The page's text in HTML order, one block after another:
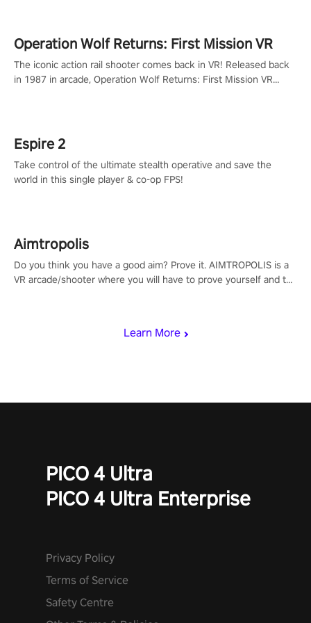
Learn More
Operation Wolf Returns: First Mission VR
The iconic action rail shooter comes back in VR! Released back
in 1987 in arcade, Operation Wolf Returns: First Mission VR
Espire 2
Take control of the ultimate stealth operative and save the
world in this single player & co-op FPS!
Aimtropolis
Do you think you have a good aim? Prove it. AIMTROPOLIS is a
VR arcade/shooter where you will have to prove yourself and the
PICO 4 Ultra
PICO 4 Ultra Enterprise
Privacy Policy
Terms of Service
Safety Centre